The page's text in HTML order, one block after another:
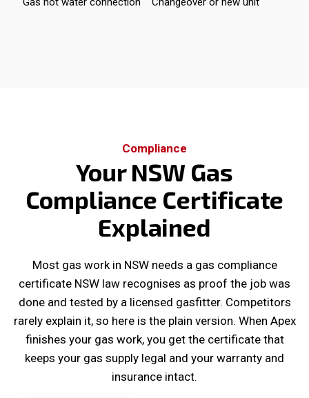
Compliance
Your NSW Gas
Compliance Certificate
Explained
Most gas work in NSW needs a gas compliance
certificate NSW law recognises as proof the job was
done and tested by a licensed gasfitter. Competitors
rarely explain it, so here is the plain version. When Apex
finishes your gas work, you get the certificate that
keeps your gas supply legal and your warranty and
insurance intact.